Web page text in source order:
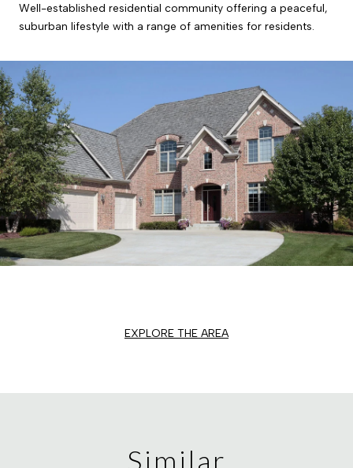
Well-established residential community offering a peaceful,
suburban lifestyle with a range of amenities for residents.
EXPLORE THE AREA
Similar